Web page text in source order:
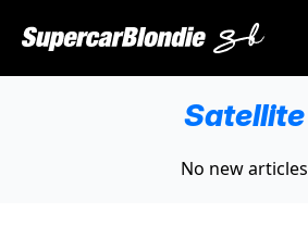
Satellite
No new articles